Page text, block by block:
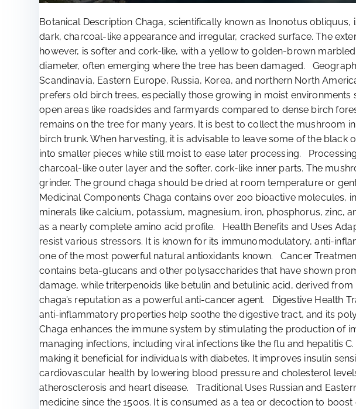
Botanical Description Chaga, scientifically known as Inonotus
dark, charcoal-like appearance and irregular, cracked surface. The
however, is softer and cork-like, with a yellow to golden-brown
diameter, often emerging where the tree has been damaged.
Scandinavia, Eastern Europe, Russia, Korea, and northern North
prefers old birch trees, especially those growing in moist
open areas like roadsides and farmyards compared to dense birch
remains on the tree for many years. It is best to collect the mushroom
birch trunk. When harvesting, it is advisable to leave some of the
into smaller pieces while still moist to ease later processing.
charcoal-like outer layer and the softer, cork-like inner parts. The
grinder. The ground chaga should be dried at room temperature or
Medicinal Components Chaga contains over 200 bioactive molecules,
minerals like calcium, potassium, magnesium, iron, phosphorus, zinc,
as a nearly complete amino acid profile. Health Benefits and Uses
resist various stressors. It is known for its immunomodulatory, anti-
one of the most powerful natural antioxidants known. Cancer
contains beta-glucans and other polysaccharides that have shown
damage, while triterpenoids like betulin and betulinic acid, derived
chaga’s reputation as a powerful anti-cancer agent. Digestive Health
anti-inflammatory properties help soothe the digestive tract, and its
Chaga enhances the immune system by stimulating the production of
managing infections, including viral infections like the flu and hepatitis
making it beneficial for individuals with diabetes. It improves insulin
cardiovascular health by lowering blood pressure and cholesterol
atherosclerosis and heart disease. Traditional Uses Russian and
medicine since the 1500s. It is consumed as a tea or decoction to